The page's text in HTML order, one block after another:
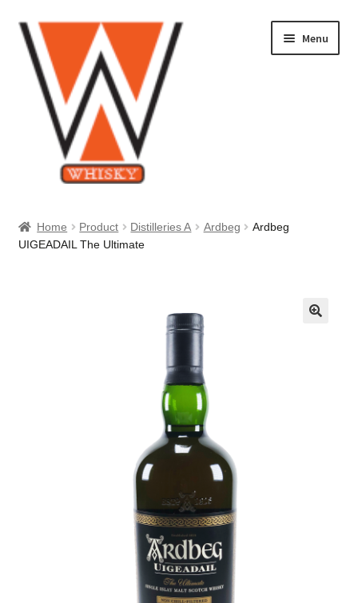
Skip
to
navigation
Skip
to
content
Menu
About Us
Home Product Distilleries A Ardbeg
Ardbeg
UIGEADAIL The Ultimate